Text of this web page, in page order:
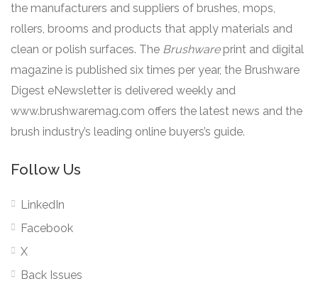
the manufacturers and suppliers of brushes, mops,
rollers, brooms and products that apply materials and
clean or polish surfaces. The Brushware print and digital
magazine is published six times per year, the Brushware
Digest eNewsletter is delivered weekly and
www.brushwaremag.com offers the latest news and the
brush industry’s leading online buyers’s guide.
Follow Us
LinkedIn
Facebook
X
Back Issues